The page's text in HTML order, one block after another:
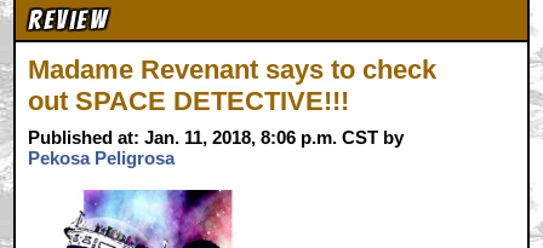
Review
Madame Revenant says to check
out SPACE DETECTIVE!!!
Published at: Jan. 11, 2018, 8:06 p.m. CST by
Pekosa Peligrosa